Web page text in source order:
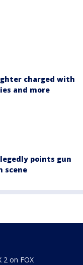
charged with
and more
points gun
scene
2 on FOX